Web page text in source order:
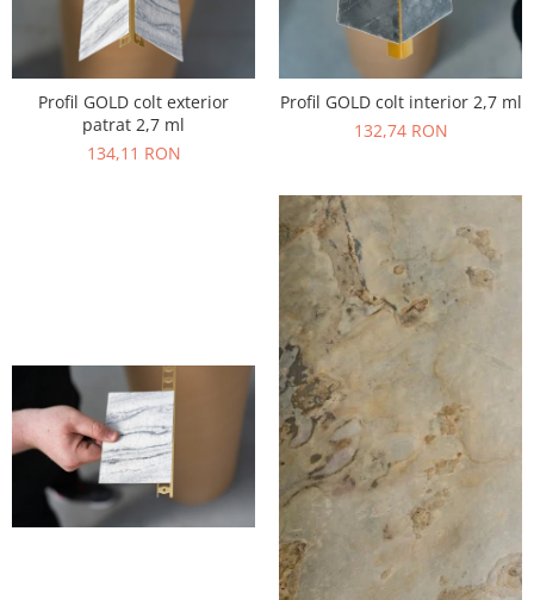
Profil GOLD colt exterior
patrat 2,7 ml
134,11 RON
Profil GOLD colt interior 2,7 ml
132,74 RON